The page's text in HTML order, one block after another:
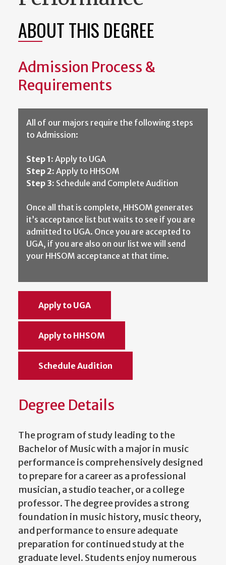
ABOUT THIS DEGREE
Admission Process &
Requirements
All of our majors require the following steps
to Admission:
Step 1: Apply to UGA
Step 2: Apply to HHSOM
Step 3: Schedule and Complete Audition
Once all that is complete, HHSOM generates
it’s acceptance list but waits to see if you are
admitted to UGA. Once you are accepted to
UGA, if you are also on our list we will send
your HHSOM acceptance at that time.
Apply to UGA
Apply to HHSOM
Schedule Audition
Degree Details
The program of study leading to the
Bachelor of Music with a major in music
performance is comprehensively designed
to prepare for a career as a professional
musician, a studio teacher, or a college
professor. The degree provides a strong
foundation in music history, music theory,
and performance to ensure adequate
preparation for continued study at the
graduate level. Students enjoy numerous